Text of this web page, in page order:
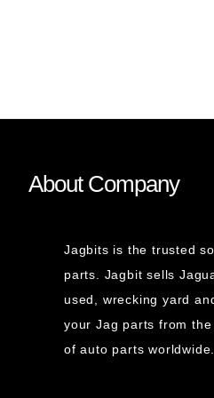
About Company
Jagbits is the trusted
parts. Jagbit sells
used, wrecking yard
your Jag parts from
of auto parts worldwide.